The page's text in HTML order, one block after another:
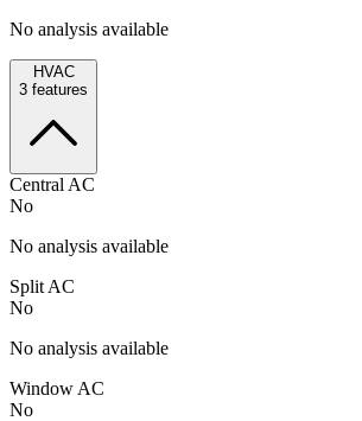
No analysis available
HVAC
3 features
Central AC
No
No analysis available
Split AC
No
No analysis available
Window AC
No